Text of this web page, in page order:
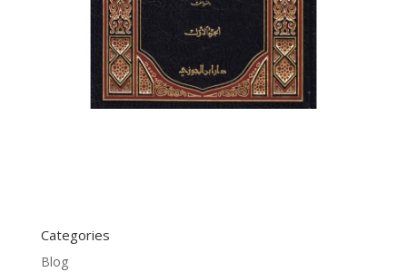
Categories
Blog